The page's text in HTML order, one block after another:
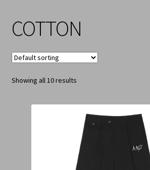
Archived
Shop SS/26
News
My Account
COTTON
Showing all 10 results